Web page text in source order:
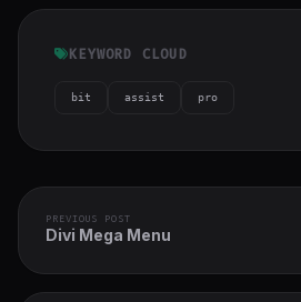
KEYWORD CLOUD
bit assist pro
PREVIOUS POST
Divi Mega Menu